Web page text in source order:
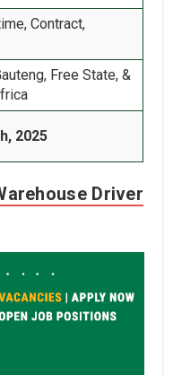
Contract,
Free State, &
2025
Driver